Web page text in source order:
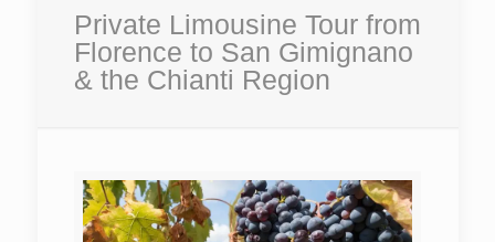
Private Limousine Tour from
Florence to San Gimignano
& the Chianti Region